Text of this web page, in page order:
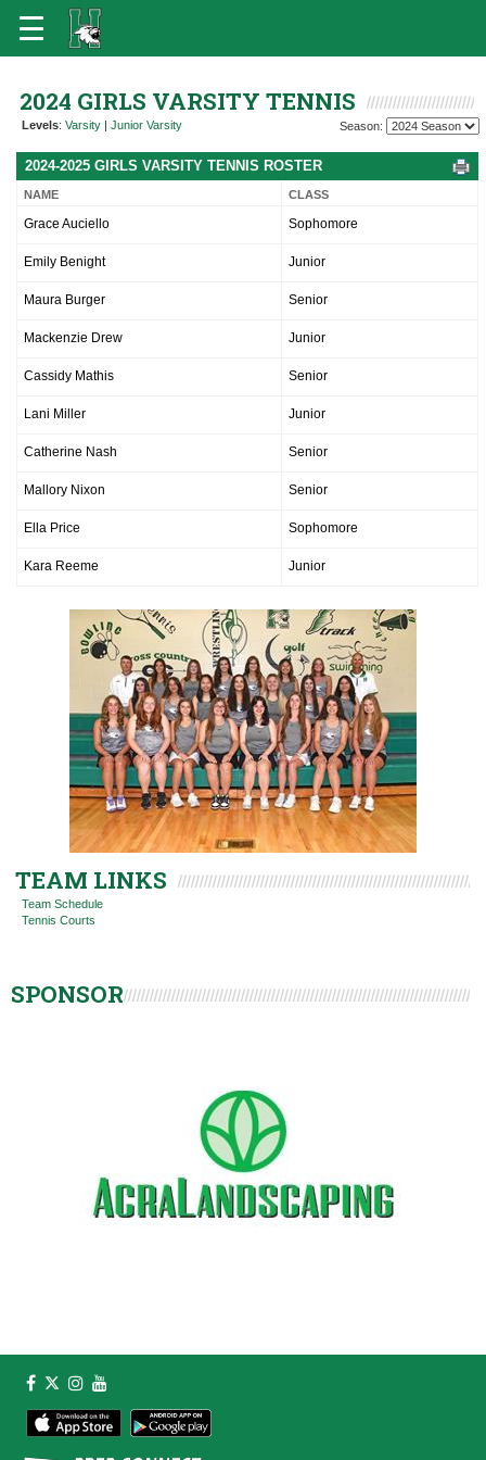
2024 GIRLS VARSITY TENNIS
Levels: Varsity | Junior Varsity Season:
2024-2025 GIRLS VARSITY TENNIS ROSTER
NAME CLASS
Grace Auciello Sophomore
Emily Benight Junior
Maura Burger Senior
Mackenzie Drew Junior
Cassidy Mathis Senior
Lani Miller Junior
Catherine Nash Senior
Mallory Nixon Senior
Ella Price Sophomore
Kara Reeme Junior
TEAM LINKS
Team Schedule
Tennis Courts
SPONSOR